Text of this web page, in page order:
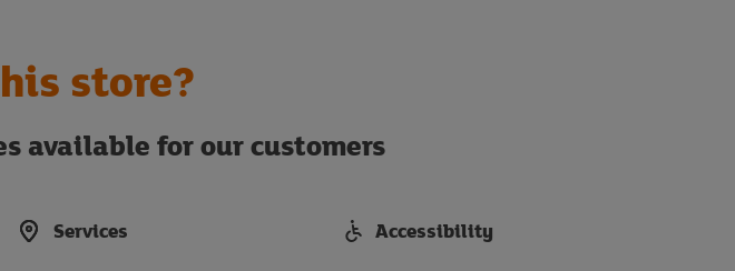
store?
available for our customers
Services Accessibility